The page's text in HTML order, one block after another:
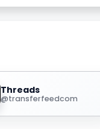
Threads
@transferfeedcom